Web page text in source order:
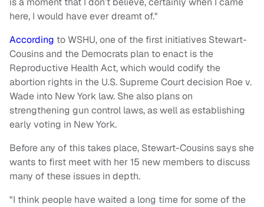
here, I would have ever dreamt of."
According to WSHU, one of the first initiatives Stewart-
Cousins and the Democrats plan to enact is the
Reproductive Health Act, which would codify the
abortion rights in the U.S. Supreme Court decision Roe v.
Wade into New York law. She also plans on
strengthening gun control laws, as well as establishing
early voting in New York.
Before any of this takes place, Stewart-Cousins says she
wants to first meet with her 15 new members to discuss
many of these issues in depth.
"I think people have waited a long time for some of the